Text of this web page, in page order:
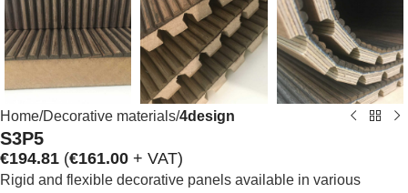
Home Decorative materials 4design
S3P5
€194.81 (€161.00 + VAT)
Rigid and flexible decorative panels available in various